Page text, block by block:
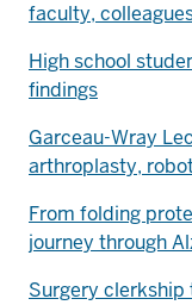
faculty,
High school
findings
Garceau-Wray
arthroplasty,
From folding
journey through
Surgery